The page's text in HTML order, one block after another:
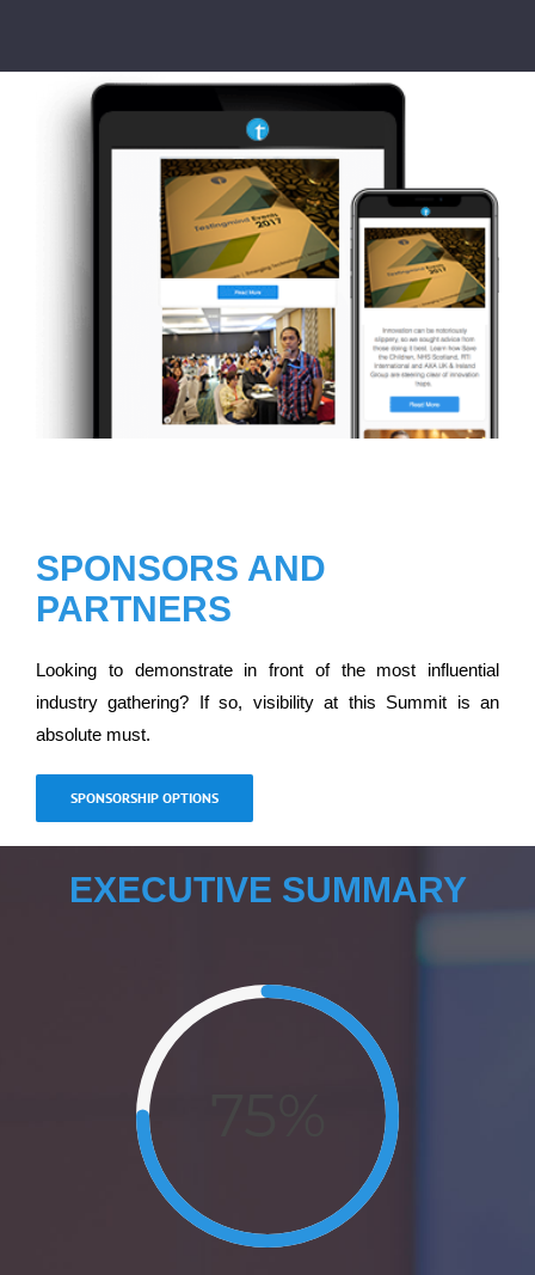
SPONSORS AND
PARTNERS
Looking to demonstrate in front of the most influential
industry gathering? If so, visibility at this Summit is an
absolute must.
SPONSORSHIP OPTIONS
EXECUTIVE SUMMARY